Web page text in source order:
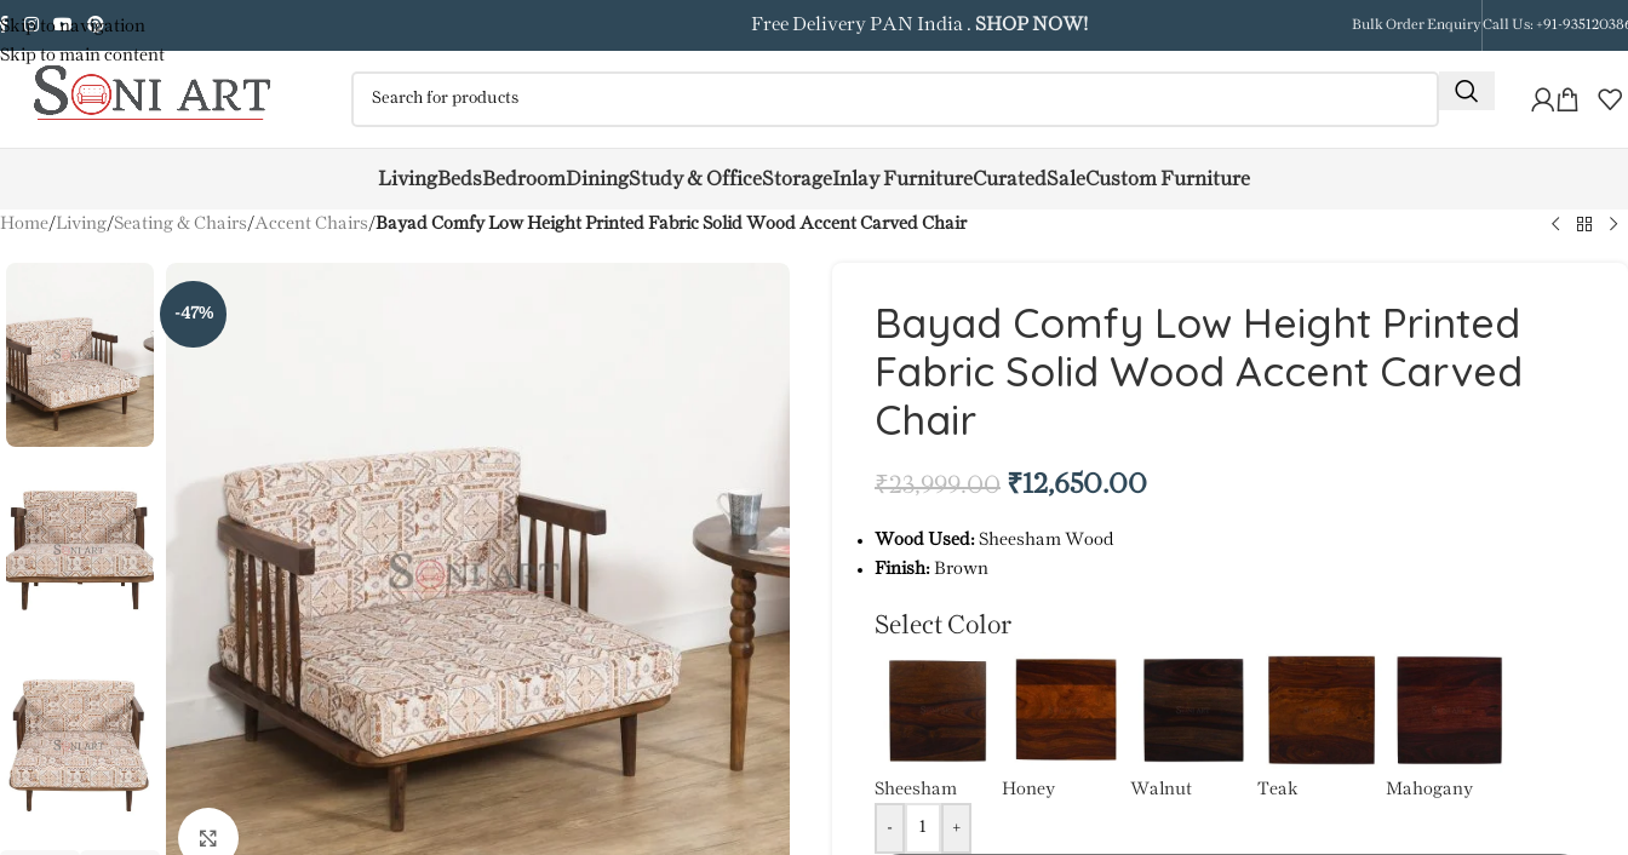
Skip to navigation
Skip to main content
Free Delivery PAN India . SHOP NOW! Bulk Order EnquiryCall Us: +91-
LivingBedsBedroomDiningStudy & OfficeStorageInlay FurnitureCuratedSaleCustom Furniture
Home/Living/Seating & Chairs/Accent Chairs/Bayad Comfy Low Height Printed Fabric Solid Wood Accent Carved Chair
-47%
Click to enlarge
Bayad Comfy Low Height Printed
Fabric Solid Wood Accent Carved
Chair
₹23,999.00 ₹12,650.00
Wood Used: Sheesham Wood
Finish: Brown
Select Color
Sheesham Honey Walnut Teak Mahogany
- +